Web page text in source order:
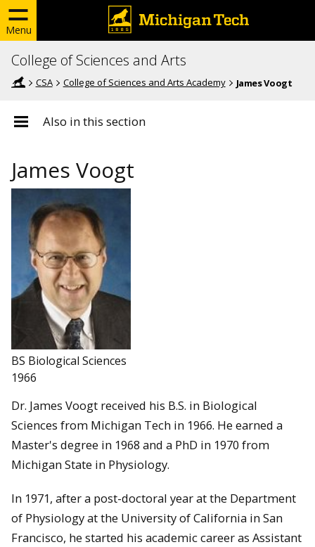
Menu
College of Sciences and Arts
CSA College of Sciences and Arts Academy James Voogt
Also in this section
James Voogt
BS Biological Sciences
1966
Dr. James Voogt received his B.S. in Biological
Sciences from Michigan Tech in 1966. He earned a
Master's degree in 1968 and a PhD in 1970 from
Michigan State in Physiology.
In 1971, after a post-doctoral year at the Department
of Physiology at the University of California in San
Francisco, he started his academic career as Assistant